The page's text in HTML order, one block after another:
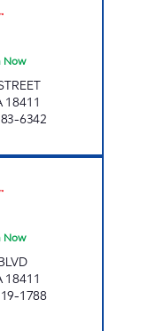
Now
18411
6342
Now
18411
1788